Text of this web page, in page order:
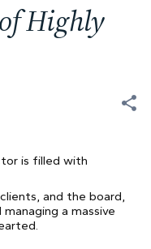
Highly
is filled with
and the board,
a massive